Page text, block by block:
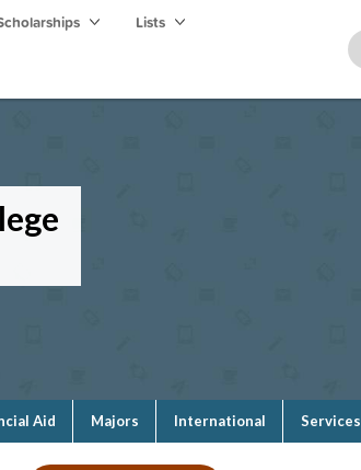
Lists
Aid Majors International Services